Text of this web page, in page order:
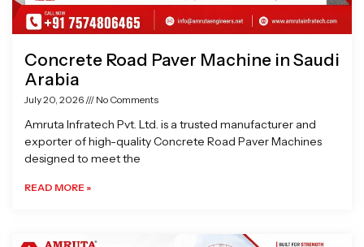
Concrete Road Paver Machine in Saudi
Arabia
July 20, 2026 No Comments
Amruta Infratech Pvt. Ltd. is a trusted manufacturer and
exporter of high-quality Concrete Road Paver Machines
designed to meet the
READ MORE »